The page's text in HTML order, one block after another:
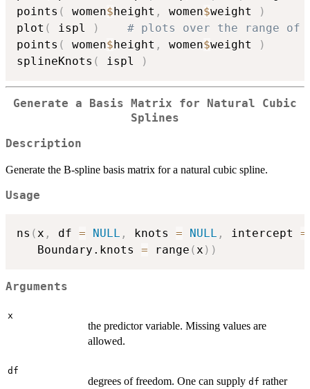
points ( women$ height , women$weight
)
plot ( ispl )
# plots over the range of
points ( women$ height , women$weight
)
splineKnots ( ispl )
Generate a Basis Matrix for Natural Cubic
Splines
Description
Generate the B-spline basis matrix for a natural cubic spline.
Usage
ns ( x , df = NULL , knots = NULL , intercept =
   Boundary.knots
= range ( x ) )
Arguments
x
the predictor variable. Missing values are
allowed.
df
degrees of freedom. One can supply df rather